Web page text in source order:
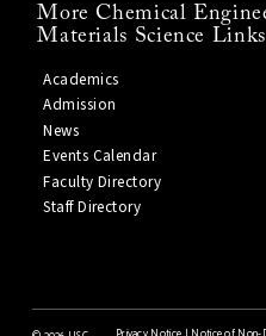
More Chemical
Materials Science Links
Academics
Admission
News
Events Calendar
Faculty Directory
Staff Directory